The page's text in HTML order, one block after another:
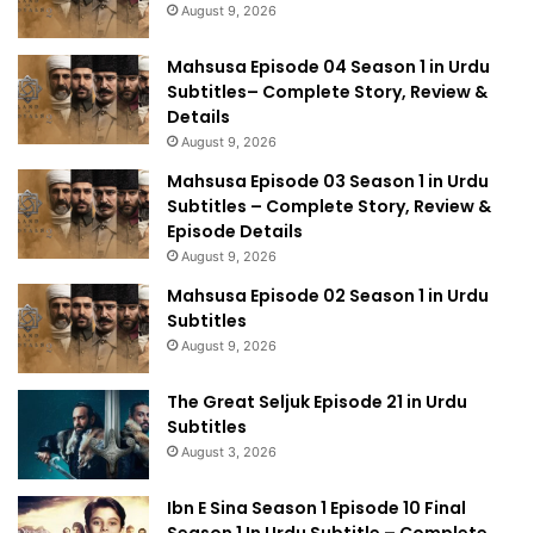
August 9, 2026
Mahsusa Episode 04 Season 1 in Urdu
Subtitles– Complete Story, Review &
Details
August 9, 2026
Mahsusa Episode 03 Season 1 in Urdu
Subtitles – Complete Story, Review &
Episode Details
August 9, 2026
Mahsusa Episode 02 Season 1 in Urdu
Subtitles
August 9, 2026
The Great Seljuk Episode 21 in Urdu
Subtitles
August 3, 2026
Ibn E Sina Season 1 Episode 10 Final